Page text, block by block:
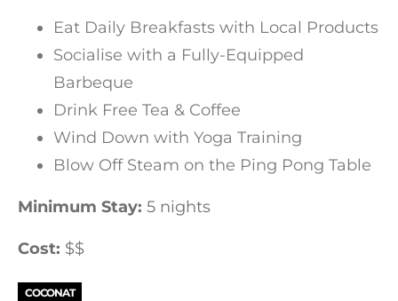
Eat Daily Breakfasts with Local Products
Socialise with a Fully-Equipped
Barbeque
Drink Free Tea & Coffee
Wind Down with Yoga Training
Blow Off Steam on the Ping Pong Table
Minimum Stay: 5 nights
Cost: $$
COCONAT